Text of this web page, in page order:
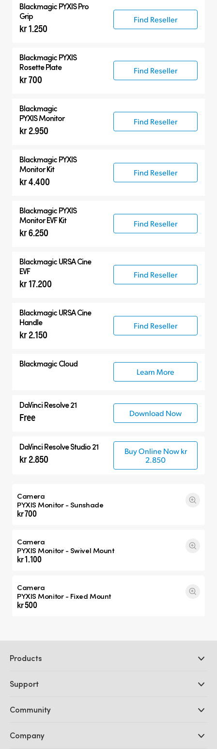
Blackmagic PYXIS Pro
Grip
kr 1.250
Find Reseller
Blackmagic PYXIS
Rosette Plate
kr 700
Find Reseller
Blackmagic
PYXIS Monitor
kr 2.950
Find Reseller
Blackmagic PYXIS
Monitor Kit
kr 4.400
Find Reseller
Blackmagic PYXIS
Monitor EVF Kit
kr 6.250
Find Reseller
BlackmagicURSA Cine
EVF
kr 17.200
Find Reseller
BlackmagicURSA Cine
Handle
kr 2.150
Find Reseller
Blackmagic Cloud
Learn More
DaVinci Resolve 21
Free Download Now
DaVinci Resolve Studio 21
kr 2.850
Buy Online Now kr
2.850
Camera
PYXIS Monitor - Sunshade
kr 700
Camera
PYXIS Monitor - Swivel Mount
kr 1.100
Camera
PYXIS Monitor - Fixed Mount
kr 500
Products
DaVinci Resolve and Fusion Software
Ultimatte
Capture and Playback
Support
Support Center
Community
Splice Community
Company